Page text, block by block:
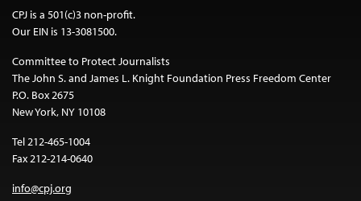
CPJ is a 501(c)3 non-profit.
Our EIN is 13-3081500.
Committee to Protect Journalists
The John S. and James L. Knight Foundation Press Freedom Center
P.O. Box 2675
New York, NY 10108
Tel 212-465-1004
Fax 212-214-0640
info@cpj.org